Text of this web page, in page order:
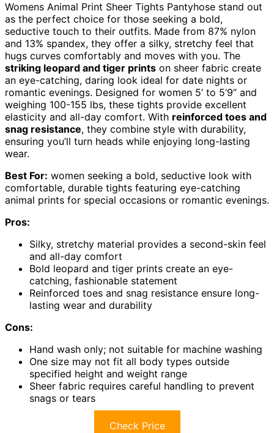
Womens Animal Print Sheer Tights Pantyhose stand out
as the perfect choice for those seeking a bold,
seductive touch to their outfits. Made from 87% nylon
and 13% spandex, they offer a silky, stretchy feel that
hugs curves comfortably and moves with you. The
striking leopard and tiger prints on sheer fabric create
an eye-catching, daring look ideal for date nights or
romantic evenings. Designed for women 5’ to 5’9” and
weighing 100-155 lbs, these tights provide excellent
elasticity and all-day comfort. With reinforced toes and
snag resistance, they combine style with durability,
ensuring you’ll turn heads while enjoying long-lasting
wear.
Best For: women seeking a bold, seductive look with
comfortable, durable tights featuring eye-catching
animal prints for special occasions or romantic evenings.
Pros:
Silky, stretchy material provides a second-skin feel
and all-day comfort
Bold leopard and tiger prints create an eye-
catching, fashionable statement
Reinforced toes and snag resistance ensure long-
lasting wear and durability
Cons:
Hand wash only; not suitable for machine washing
One size may not fit all body types outside
specified height and weight range
Sheer fabric requires careful handling to prevent
snags or tears
Check Price